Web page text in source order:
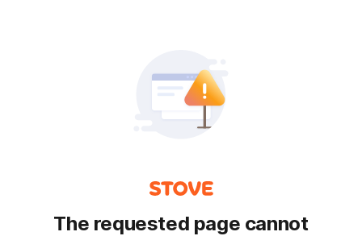
The requested page cannot